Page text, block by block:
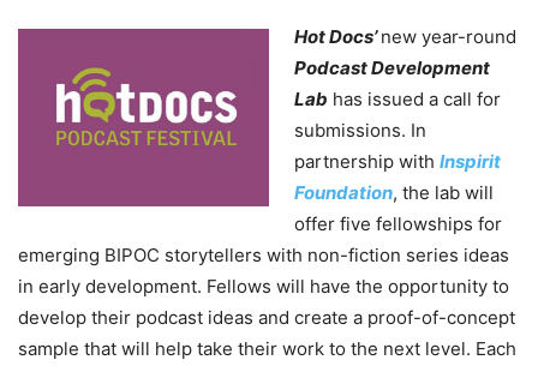
Hot Docs’new year-round
Podcast Development
Lab has issued a call for
submissions. In
partnership with Inspirit
Foundation, the lab will
offer five fellowships for
emerging BIPOC storytellers with non-fiction series ideas
in early development. Fellows will have the opportunity to
develop their podcast ideas and create a proof-of-concept
sample that will help take their work to the next level. Each